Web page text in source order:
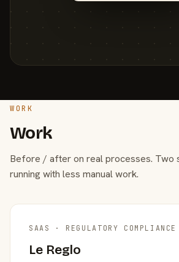
WORK
Work
Before / after on real processes. Two
running with less manual work.
SAAS · REGULATORY COMPLIANCE
Le Reglo